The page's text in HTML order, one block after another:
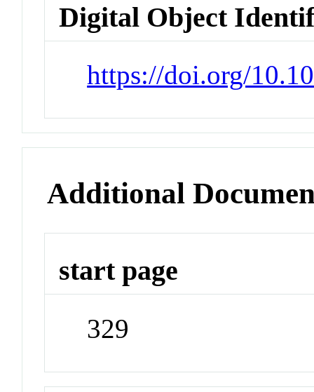
Digital Object
https://doi.org/
Additional
start page
329